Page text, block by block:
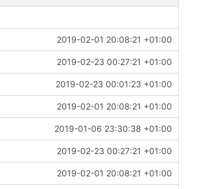
2019-02-01 20:08:21 +01:00
2019-02-23 00:27:21 +01:00
2019-02-23 00:01:23 +01:00
2019-02-01 20:08:21 +01:00
2019-01-06 23:30:38 +01:00
2019-02-23 00:27:21 +01:00
2019-02-01 20:08:21 +01:00